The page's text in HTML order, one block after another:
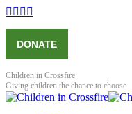
Skip
Facebook
in
new
window
X
in
new
window
YouTube
in
new
window
in
new
window
DONATE
Children in Crossfire
Giving children the chance to choose